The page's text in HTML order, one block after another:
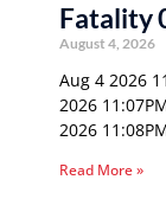
Fatality
August 4, 2026
Aug 4 2026
2026
2026
Read More »